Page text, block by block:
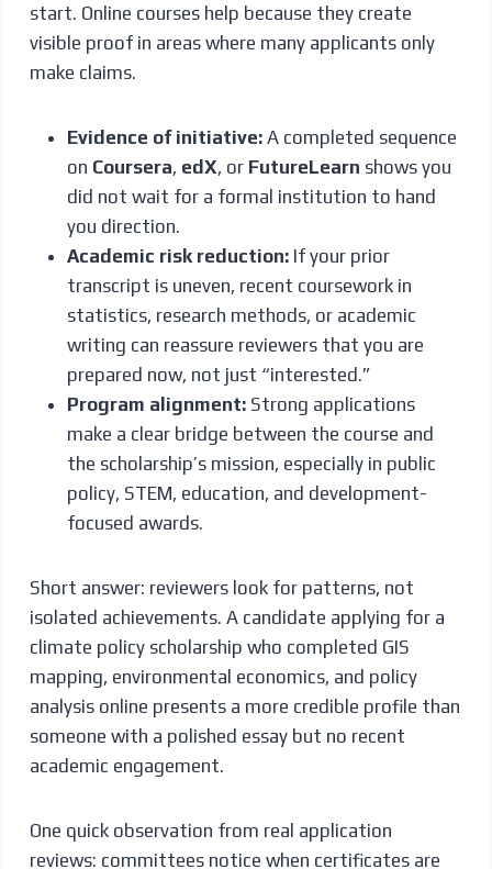
start. Online courses help because they create
visible proof in areas where many applicants only
make claims.
Evidence of initiative:A completed sequence
on Coursera, edX, or FutureLearn shows you
did not wait for a formal institution to hand
you direction.
Academic risk reduction:If your prior
transcript is uneven, recent coursework in
statistics, research methods, or academic
writing can reassure reviewers that you are
prepared now, not just “interested.”
Program alignment:Strong applications
make a clear bridge between the course and
the scholarship’s mission, especially in public
policy, STEM, education, and development-
focused awards.
Short answer: reviewers look for patterns, not
isolated achievements. A candidate applying for a
climate policy scholarship who completed GIS
mapping, environmental economics, and policy
analysis online presents a more credible profile than
someone with a polished essay but no recent
academic engagement.
One quick observation from real application
reviews: committees notice when certificates are